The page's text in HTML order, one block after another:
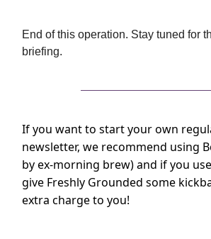
End of this operation. Stay tuned for
briefing.
If you want to start your own
newsletter, we recommend using
by ex-morning brew) and if you use
give Freshly Grounded some
extra charge to you!